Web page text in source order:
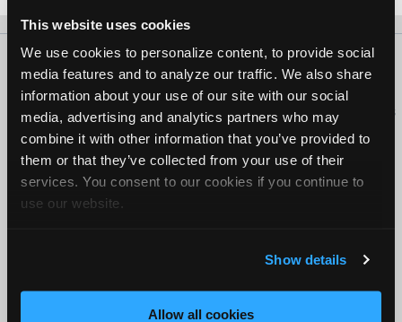
This website uses cookies
We use cookies to personalize content, to provide social
media features and to analyze our traffic. We also share
information about your use of our site with our social
media, advertising and analytics partners who may
combine it with other information that you’ve provided to
them or that they’ve collected from your use of their
services. You consent to our cookies if you continue to
use our website.
Show details
Allow all cookies
About Us Contact Us Press Kit Terms Privacy
FAQ
Copyright ©1995-2026 iATN. All rights reserved.
iATN® is a registered trademark of the International Automotive Technicians
Network.